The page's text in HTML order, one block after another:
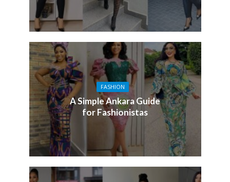
FASHION
A Simple Ankara Guide
for Fashionistas